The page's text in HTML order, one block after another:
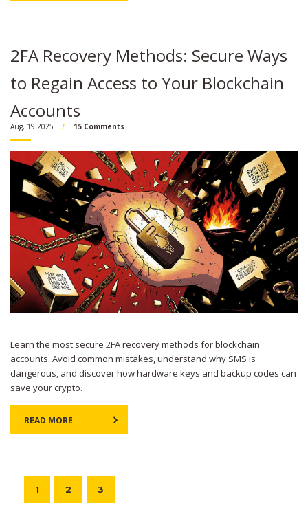
2FA Recovery Methods: Secure Ways
to Regain Access to Your Blockchain
Accounts
Aug, 19 2025 15 Comments
Learn the most secure 2FA recovery methods for blockchain
accounts. Avoid common mistakes, understand why SMS is
dangerous, and discover how hardware keys and backup codes can
save your crypto.
READ MORE
1 2 3